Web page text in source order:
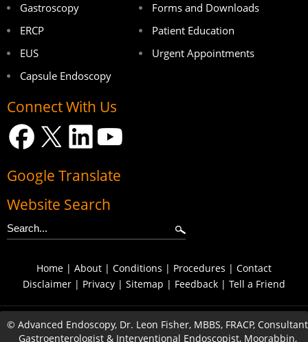
Gastroscopy
ERCP
EUS
Capsule Endoscopy
Forms and Downloads
Patient Education
Urgent Appointments
Connect With Us
Google Translate
Website Search
Home | About | Conditions | Procedures | Contact
Disclaimer | Privacy | Sitemap | Feedback | Tell a Friend
© Advanced Endoscopy, Dr. Leon Fisher, MBBS, FRACP, Consultant
Gastroenterologist & Interventional Endoscopist, Moorabbin,